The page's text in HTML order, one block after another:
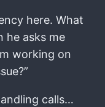
here. What
he asks me
working on
calls…